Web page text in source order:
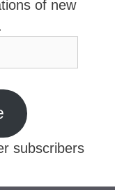
of new
subscribers